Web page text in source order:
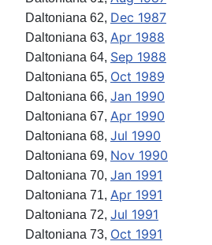
Daltoniana 62, Dec 1987
Daltoniana 63, Apr 1988
Daltoniana 64, Sep 1988
Daltoniana 65, Oct 1989
Daltoniana 66, Jan 1990
Daltoniana 67, Apr 1990
Daltoniana 68, Jul 1990
Daltoniana 69, Nov 1990
Daltoniana 70, Jan 1991
Daltoniana 71, Apr 1991
Daltoniana 72, Jul 1991
Daltoniana 73, Oct 1991